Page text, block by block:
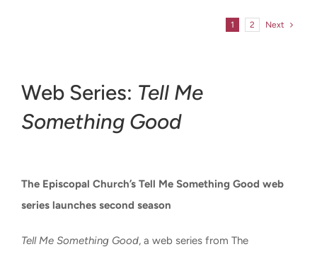
1 2 Next
Web Series: Tell Me
Something Good
The Episcopal Church’s Tell Me Something Good web
series launches second season
Tell Me Something Good, a web series from The